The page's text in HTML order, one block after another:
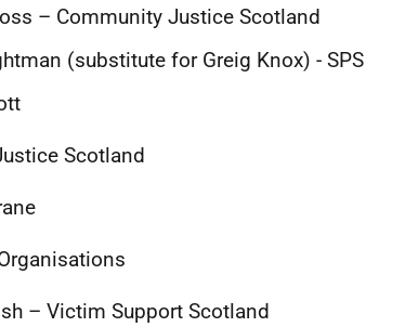
– Community Justice Scotland
(substitute for Greig Knox) - SPS
Scotland
– Victim Support Scotland